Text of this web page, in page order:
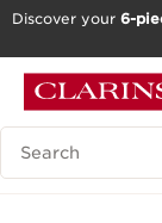
GO TO
Discover your 6-
Search Legend